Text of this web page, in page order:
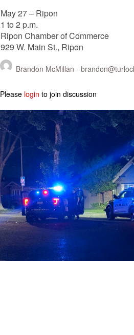
May 27 – Ripon
1 to 2 p.m.
Ripon Chamber of Commerce
929 W. Main St., Ripon
Brandon McMillan -
Please login to join discussion